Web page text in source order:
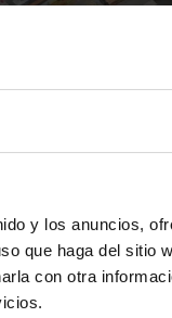
y los anuncios,
que haga del sitio
con otra